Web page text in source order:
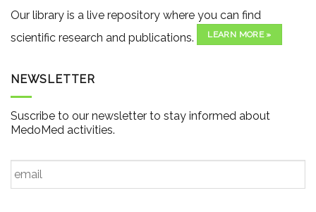
Our library is a live repository where you can find
scientific research and publications.
LEARN MORE »
NEWSLETTER
Suscribe to our newsletter to stay informed about
MedoMed activities.
Email *